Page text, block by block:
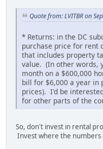
Quote from: LVITBR on
* Returns: in the DC
purchase price for rent
that includes property
value. (In other words,
month on a $600,000
bill for $6,000 a year in
prices). I'd be
for other parts of the
So, don't invest in rental
Invest where the numbers